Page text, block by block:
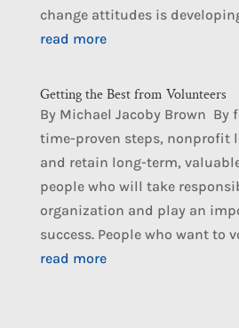
change attitudes is
read more
Getting the Best from Volunteers
By Michael Jacoby Brown By
time-proven steps, nonprofit
and retain long-term,
people who will take
organization and play an
success. People who want to
read more